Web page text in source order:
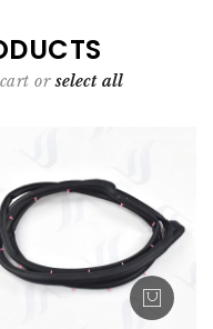
cart orselect all